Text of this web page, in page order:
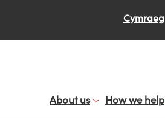
Cymraeg
About us How we help